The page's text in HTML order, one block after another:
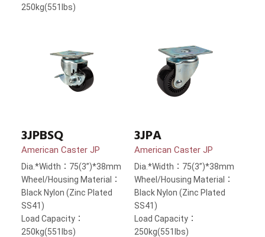
250kg(551lbs)
3JPBSQ
American Caster JP
Dia.*Width：75(3”)*38mm
Wheel/Housing Material：
Black Nylon (Zinc Plated
SS41)
Load Capacity：
250kg(551lbs)
3JPA
American Caster JP
Dia.*Width：75(3”)*38mm
Wheel/Housing Material：
Black Nylon (Zinc Plated
SS41)
Load Capacity：
250kg(551lbs)